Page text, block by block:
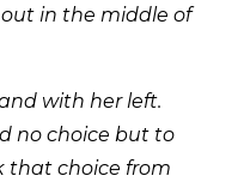
in the middle of
with her left.
no choice but to
that choice from